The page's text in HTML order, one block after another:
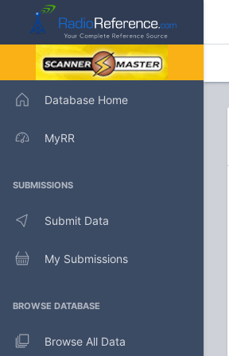
Database Home
MyRR
SUBMISSIONS
Submit Data
My Submissions
BROWSE DATABASE
Browse All Data